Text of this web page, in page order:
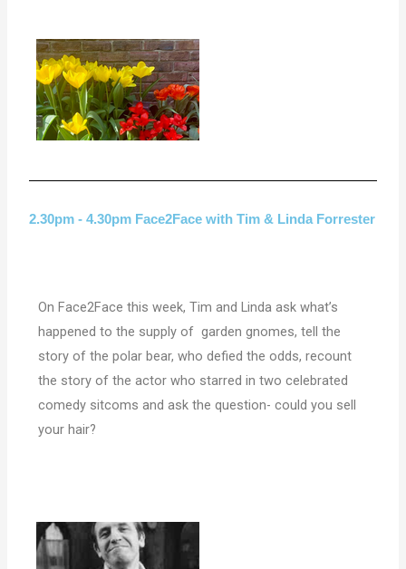
2.30pm - 4.30pm Face2Face with Tim & Linda Forrester
On Face2Face this week, Tim and Linda ask what’s
happened to the supply of garden gnomes, tell the
story of the polar bear, who defied the odds, recount
the story of the actor who starred in two celebrated
comedy sitcoms and ask the question- could you sell
your hair?